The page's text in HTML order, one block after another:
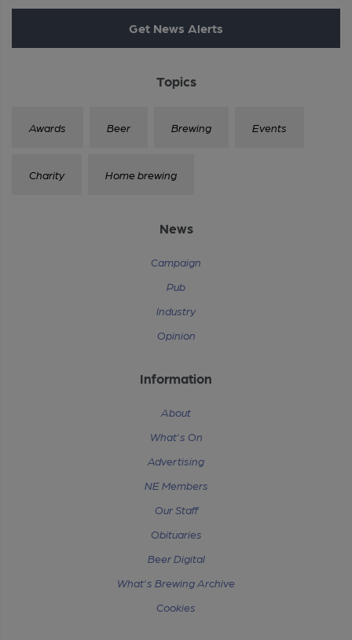
Get News Alerts
Topics
Awards Beer Brewing Events
Charity Home brewing
News
Campaign
Pub
Industry
Opinion
Information
About
What's On
Advertising
NE Members
Our Staff
Obituaries
Beer Digital
What's Brewing Archive
Cookies